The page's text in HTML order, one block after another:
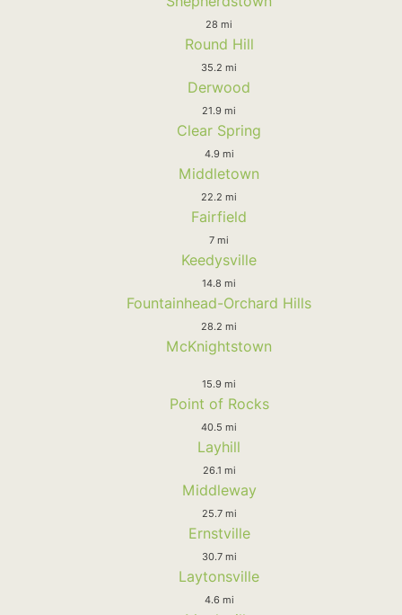
28 mi
Round Hill
35.2 mi
Derwood
21.9 mi
Clear Spring
4.9 mi
Middletown
22.2 mi
Fairfield
7 mi
Keedysville
14.8 mi
Fountainhead-Orchard Hills
28.2 mi
McKnightstown
15.9 mi
Point of Rocks
40.5 mi
Layhill
26.1 mi
Middleway
25.7 mi
Ernstville
30.7 mi
Laytonsville
4.6 mi